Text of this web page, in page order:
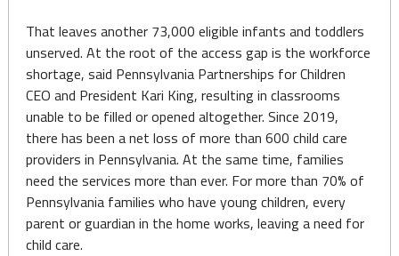
That leaves another 73,000 eligible infants and toddlers
unserved. At the root of the access gap is the workforce
shortage, said Pennsylvania Partnerships for Children
CEO and President Kari King, resulting in classrooms
unable to be filled or opened altogether. Since 2019,
there has been a net loss of more than 600 child care
providers in Pennsylvania. At the same time, families
need the services more than ever. For more than 70% of
Pennsylvania families who have young children, every
parent or guardian in the home works, leaving a need for
child care.